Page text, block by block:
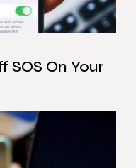
SOS On Your